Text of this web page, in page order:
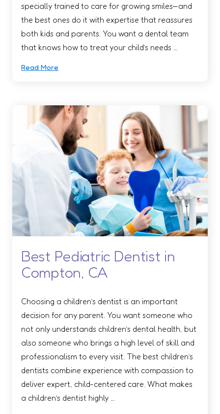
specially trained to care for growing smiles—and
the best ones do it with expertise that reassures
both kids and parents. You want a dental team
that knows how to treat your child’s needs …
Read More
Best Pediatric Dentist in
Compton, CA
Choosing a children’s dentist is an important
decision for any parent. You want someone who
not only understands children’s dental health, but
also someone who brings a high level of skill and
professionalism to every visit. The best children’s
dentists combine experience with compassion to
deliver expert, child-centered care. What makes
a children’s dentist highly …